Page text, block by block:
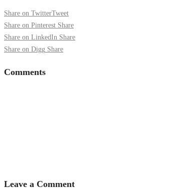
Share on TwitterTweet
Share on Pinterest Share
Share on LinkedIn Share
Share on Digg Share
Comments
Leave a Comment